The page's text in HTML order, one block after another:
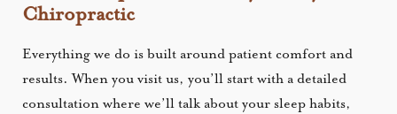
Chiropractic
Everything we do is built around patient comfort and
results. When you visit us, you’ll start with a detailed
consultation where we’ll talk about your sleep habits,